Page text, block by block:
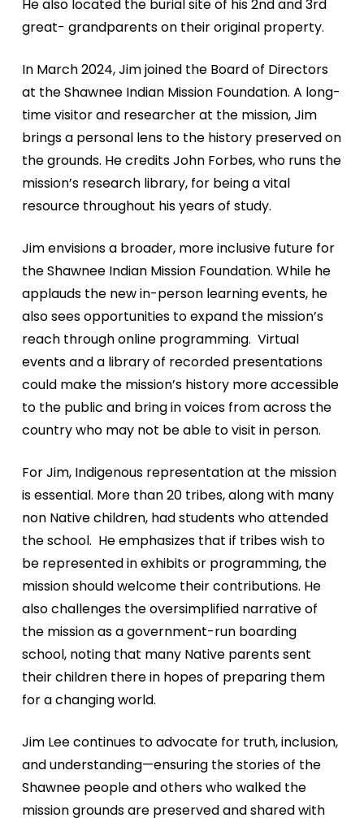
He also located the burial site of his 2nd and 3rd
great- grandparents on their original property.
In March 2024, Jim joined the Board of Directors
at theShawnee Indian Mission Foundation. A long-
time visitor and researcher at the mission, Jim
brings a personal lens to the history preserved on
the grounds. He credits John Forbes,who runs the
mission’s research library, for being a vital
resource throughout his years of study.
Jim envisions a broader, more inclusive future for
theShawnee Indian Mission Foundation. While he
applauds the new in-person learning events, he
also sees opportunities to expand the mission’s
reach through online programming. Virtual
events and a library of recorded presentations
could make the mission’s history more accessible
to the public and bring in voices from across the
country who may not beable to visit in person.
For Jim, Indigenous representation at the mission
isessential. More than 20 tribes, along with many
non Native children, had students who attended
the school. He emphasizes that if tribes wish to
be represented inexhibits or programming, the
mission should welcome their contributions. He
also challenges the oversimplified narrative of
the mission as a government-run boarding
school, noting that many Native parents sent
their children there in hopes of preparing them
for achanging world.
Jim Lee continues to advocate for truth, inclusion,
andunderstanding—ensuring the stories of the
Shawnee people andothers who walked the
mission grounds are preserved and sharedwith